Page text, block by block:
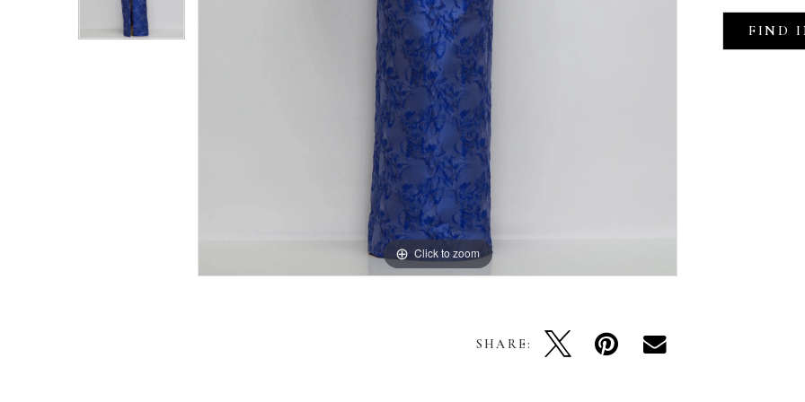
Click to zoom
Click to zoom
SHARE:
FIND